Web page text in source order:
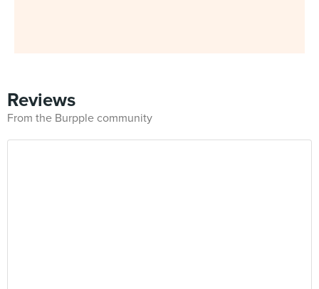
Reviews
From the Burpple community